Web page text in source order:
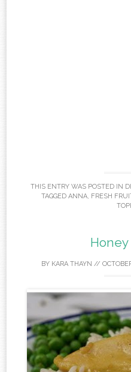
THIS ENTRY WAS POSTED IN
TAGGED ANNA, FRESH
BY KARA THAYN //